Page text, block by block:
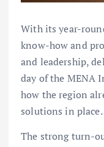
With its year-
know-how and
and leadership,
day of the MENA
how the region
solutions in place.
The strong turn-